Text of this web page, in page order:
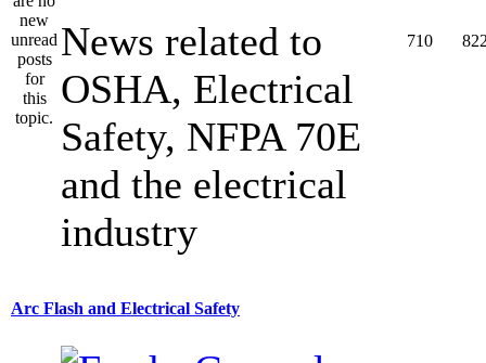
News related to
OSHA, Electrical
Safety, NFPA 70E
and the electrical
industry
710
Arc Flash and Electrical Safety